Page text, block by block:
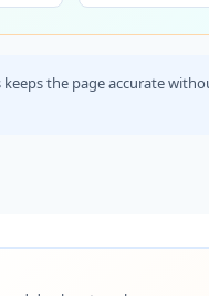
the page accurate